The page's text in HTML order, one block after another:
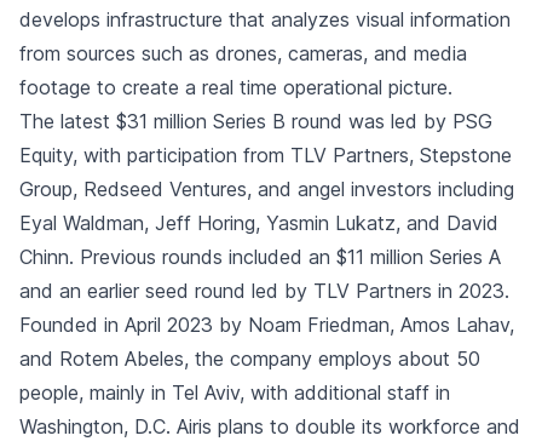
develops infrastructure that analyzes visual information
from sources such as drones, cameras, and media
footage to create a real time operational picture.
The latest $31 million Series B round was led by PSG
Equity, with participation from TLV Partners, Stepstone
Group, Redseed Ventures, and angel investors including
Eyal Waldman, Jeff Horing, Yasmin Lukatz, and David
Chinn. Previous rounds included an $11 million Series A
and an earlier seed round led by TLV Partners in 2023.
Founded in April 2023 by Noam Friedman, Amos Lahav,
and Rotem Abeles, the company employs about 50
people, mainly in Tel Aviv, with additional staff in
Washington, D.C. Airis plans to double its workforce and